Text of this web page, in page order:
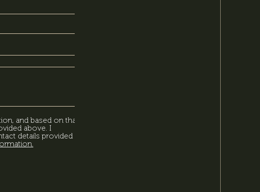
and based on that,
above. I
details provided in